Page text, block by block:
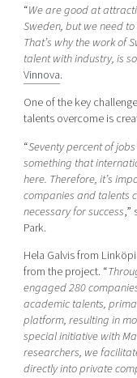
“We are good at
Sweden, but we need
That’s why the work of
talent with industry, is
Vinnova.
One of the key
talents overcome is
“Seventy percent of
something that
here. Therefore, it’s
companies and talents
necessary for success,”
Park.
Hela Galvis from
from the project. “
engaged 280
academic talents,
platform, resulting in
special initiative with
researchers, we
directly into private